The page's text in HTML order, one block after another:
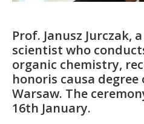
Prof. Janusz Jurczak,
scientist who
organic chemistry,
honoris causa
Warsaw. The
16th January.